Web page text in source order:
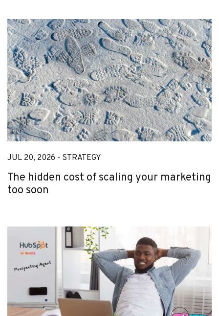
JUL 20, 2026 - STRATEGY
The hidden cost of scaling your marketing
too soon